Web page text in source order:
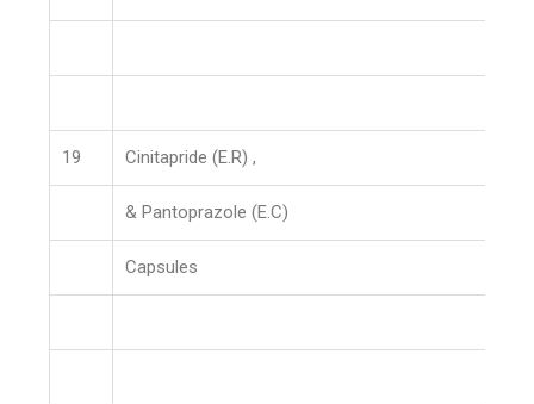
19 Cinitapride (E.R) ,
& Pantoprazole (E.C)
Capsules